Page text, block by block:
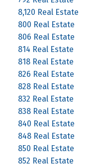
8,120 Real Estate
800 Real Estate
806 Real Estate
814 Real Estate
818 Real Estate
826 Real Estate
828 Real Estate
832 Real Estate
838 Real Estate
840 Real Estate
848 Real Estate
850 Real Estate
852 Real Estate